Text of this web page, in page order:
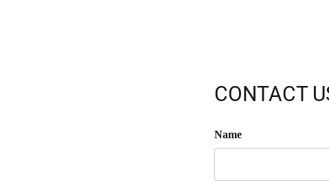
CONTACT
Name